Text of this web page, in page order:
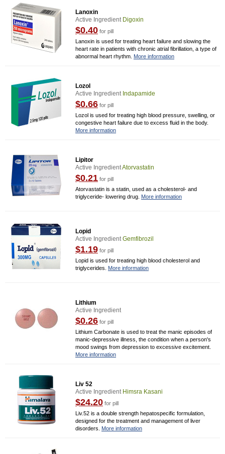
Lanoxin
Active Ingredient Digoxin
$0.40 for pill
Lanoxin is used for treating heart failure and slowing the
heart rate in patients with chronic atrial fibrillation, a type of
abnormal heart rhythm. More information
Lozol
Active Ingredient Indapamide
$0.66 for pill
Lozol is used for treating high blood pressure, swelling, or
congestive heart failure due to excess fluid in the body.
More information
Lipitor
Active IngredientAtorvastatin
$0.21 for pill
Atorvastatin is a statin, used as a cholesterol- and
triglyceride- lowering drug. More information
Lopid
Active IngredientGemfibrozil
$1.19 for pill
Lopid is used for treating high blood cholesterol and
triglycerides. More information
Lithium
Active Ingredient
$0.26 for pill
Lithium Carbonate is used to treat the manic episodes of
manic-depressive illness, the condition when a person's
mood swings from depression to excessive excitement.
More information
Liv 52
Active Ingredient Himsra Kasani
$24.20 for pill
Liv.52 is a double strength hepatospecific formulation,
designed for the treatment and management of liver
disorders. More information